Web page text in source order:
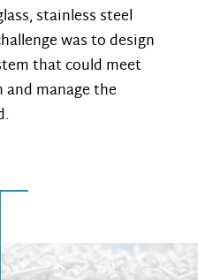
stainless steel
was to design
that could meet
manage the